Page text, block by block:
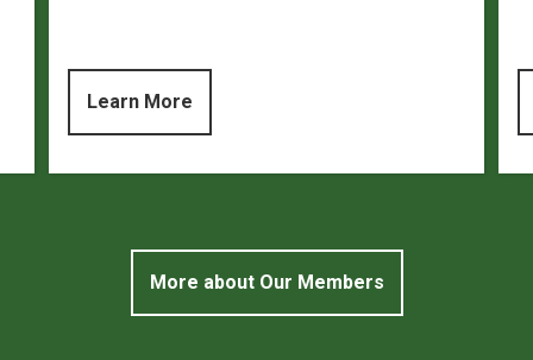
Learn More
More about Our Members